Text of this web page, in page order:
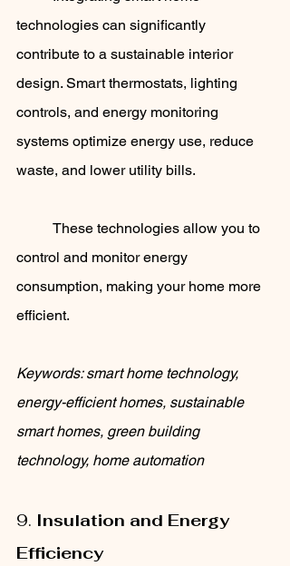
technologies can significantly
contribute to a sustainable interior
design. Smart thermostats, lighting
controls, and energy monitoring
systems optimize energy use, reduce
waste, and lower utility bills.
control and monitor energy
consumption, making your home more
efficient.
Keywords: smart home technology,
energy-efficient homes, sustainable
smart homes, green building
technology, home automation
9. Insulation and Energy
Efficiency